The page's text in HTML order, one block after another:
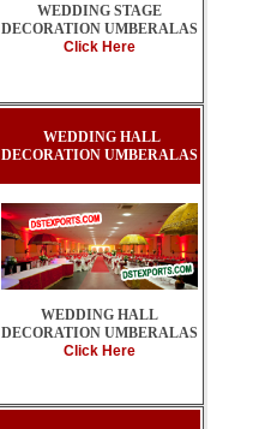
WEDDING STAGE
DECORATION UMBERALAS
Click Here
WEDDING HALL
DECORATION UMBERALAS
WEDDING HALL
DECORATION UMBERALAS
Click Here